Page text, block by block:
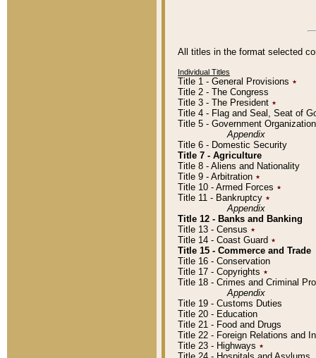
All titles in the format selected
Individual Titles
Title 1 - General Provisions ٭
Title 2 - The Congress
Title 3 - The President ٭
Title 4 - Flag and Seal, Seat of
Title 5 - Government
Appendix
Title 6 - Domestic Security
Title 7 - Agriculture
Title 8 - Aliens and Nationality
Title 9 - Arbitration ٭
Title 10 - Armed Forces ٭
Title 11 - Bankruptcy ٭
Appendix
Title 12 - Banks and Banking
Title 13 - Census ٭
Title 14 - Coast Guard ٭
Title 15 - Commerce and Trade
Title 16 - Conservation
Title 17 - Copyrights ٭
Title 18 - Crimes and Criminal
Appendix
Title 19 - Customs Duties
Title 20 - Education
Title 21 - Food and Drugs
Title 22 - Foreign Relations and
Title 23 - Highways ٭